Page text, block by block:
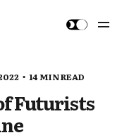
14 MIN READ
Futurists